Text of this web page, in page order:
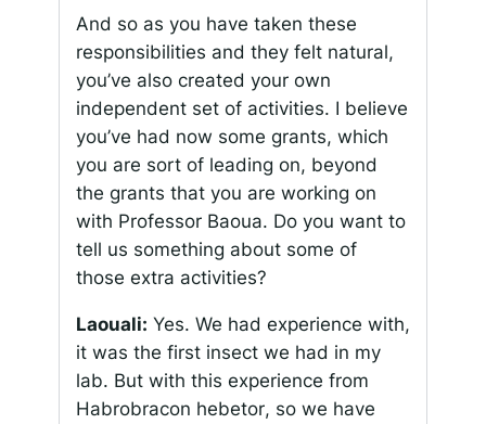
And so as you have taken these
responsibilities and they felt natural,
you’ve also created your own
independent set of activities. I believe
you’ve had now some grants, which
you are sort of leading on, beyond
the grants that you are working on
with Professor Baoua. Do you want to
tell us something about some of
those extra activities?
Laouali: Yes. We had experience with,
it was the first insect we had in my
lab. But with this experience from
Habrobracon hebetor, so we have